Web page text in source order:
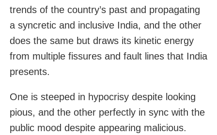
trends of the country’s past and propagating
a syncretic and inclusive India, and the other
does the same but draws its kinetic energy
from multiple fissures and fault lines that India
presents.
One is steeped in hypocrisy despite looking
pious, and the other perfectly in sync with the
public mood despite appearing malicious.